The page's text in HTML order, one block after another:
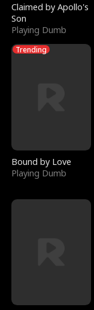
Claimed by Apollo's
Son
Playing Dumb
Trending
Bound by Love
Playing Dumb